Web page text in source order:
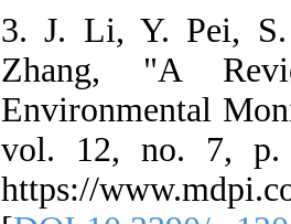
3. J. Li, Y. Pei,
Zhang, "A
Environmental
vol. 12, no. 7, p.
https://